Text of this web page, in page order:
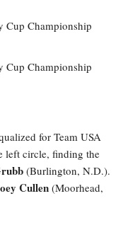
for Team USA
left circle, finding the
(Burlington, N.D.).
Cullen (Moorhead,